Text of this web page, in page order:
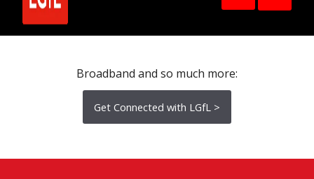
Broadband and so much more:
Get Connected with LGfL >